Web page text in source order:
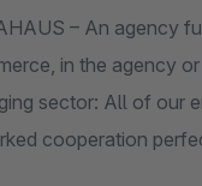
– An agency
in the agency
sector: All of our
cooperation